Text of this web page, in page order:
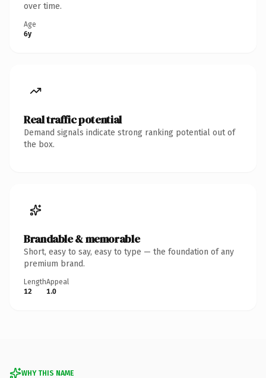
over time.
Age
6y
Real traffic potential
Demand signals indicate strong ranking potential out of
the box.
Brandable & memorable
Short, easy to say, easy to type — the foundation of any
premium brand.
Length
12
Appeal
1.0
WHY THIS NAME